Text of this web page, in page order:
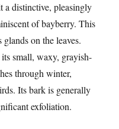
a distinctive, pleasingly
of bayberry. This
on the leaves.
its small, waxy, grayish-
through winter,
Its bark is generally
exfoliation.